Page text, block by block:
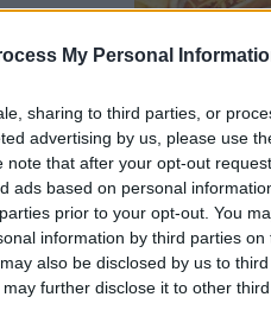
My Personal
sharing to third parties, or
advertising by us, please use
note that after your opt-out
ads based on personal
prior to your opt-out. You
information by third parties on
also be disclosed by us to
further disclose it to other third
SEND PRINT
DETAILS
Level of difficulty